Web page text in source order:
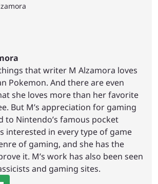
that writer M Alzamora loves
Pokemon. And there are even
she loves more than her favorite
But M’s appreciation for gaming
to Nintendo’s famous pocket
interested in every type of game
of gaming, and she has the
it. M’s work has also been seen
and gaming sites.